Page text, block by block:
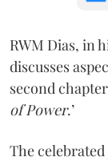
RWM Dias, in
discusses
second
of Power.’
The